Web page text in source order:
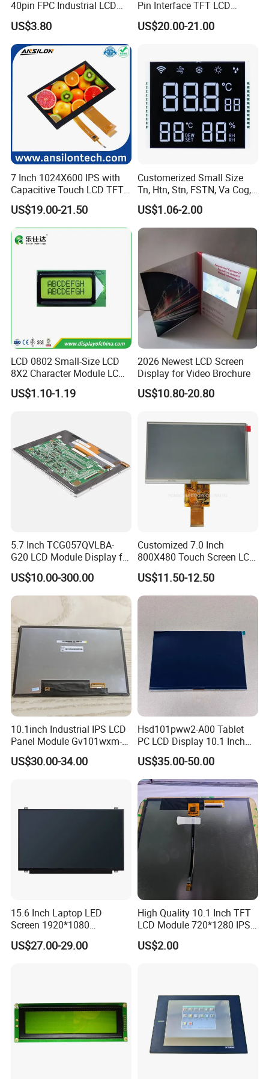
40pin FPC Industrial LCD
Display Module
US$3.80
Pin Interface TFT LCD
Display Touch Screen with
Driver IC Gt911
US$20.00-21.00
7 Inch 1024X600 IPS with
Capacitive Touch LCD TFT
Display
US$19.00-21.50
Customerized Small Size
Tn, Htn, Stn, FSTN, Va Cog,
COB Monocrome LCD Panel
with Backlight LCD
Tftmodule for Pinconnector,
US$1.06-2.00
LCD 0802 Small-Size LCD
8X2 Character Module LCM
Module COB Screen Display
US$1.10-1.19
2026 Newest LCD Screen
Display for Video Brochure
US$10.80-20.80
5.7 Inch TCG057QVLBA-
G20 LCD Module Display for
HMI Automated equipment
TFT screen
US$10.00-300.00
Customized 7.0 Inch
800X480 Touch Screen LCD
Display RGB 40pin LCD
Display
US$11.50-12.50
10.1inch Industrial IPS LCD
Panel Module Gv101wxm-
N80 for Human Machine
Interface
US$30.00-34.00
Hsd101pww2-A00 Tablet
PC LCD Display 10.1 Inch
IPS 1280 * 800 Wxga
US$35.00-50.00
15.6 Inch Laptop LED
Screen 1920*1080
(Ltn156at31)
US$27.00-29.00
High Quality 10.1 Inch TFT
LCD Module 720*1280 IPS
Display Mipi Interface
Touch Panel Screen
US$2.00